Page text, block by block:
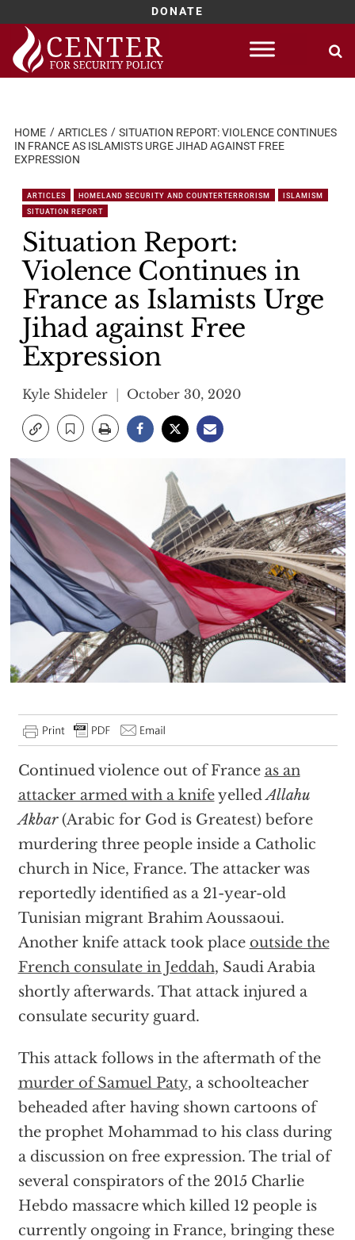
DONATE
Skip
content
HOME ARTICLES
SITUATION REPORT: VIOLENCE CONTINUES
IN FRANCE AS ISLAMISTS URGE JIHAD AGAINST FREE
EXPRESSION
ARTICLES HOMELAND SECURITY AND COUNTERTERRORISM
ISLAMISM
SITUATION REPORT
Situation Report:
Violence Continues in
France as Islamists Urge
Jihad against Free
Expression
Kyle Shideler October 30, 2020
Continued violence out of France as an
attacker armed with a knifeyelledAllahu
Akbar(Arabic for God is Greatest) before
murdering three people inside a Catholic
church in Nice, France. The attacker was
reportedly identified as a 21-year-old
Tunisian migrant Brahim Aoussaoui.
Another knife attack took place outside the
French consulate in Jeddah, Saudi Arabia
shortly afterwards. That attack injured a
consulate security guard.
This attack follows in the aftermath of the
murder of Samuel Paty, a schoolteacher
beheaded after having shown cartoons of
the prophet Mohammad to his class during
a discussion on free expression. The trial of
several conspirators of the 2015 Charlie
Hebdo massacre which killed 12 people is
currently ongoing in France, bringing these